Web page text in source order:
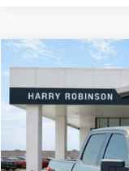
2023Ford F-150XL
Harry Robinson Buick
18,425 mi
Compare Vehicle